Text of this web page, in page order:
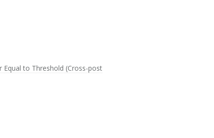
to Threshold (Cross-post